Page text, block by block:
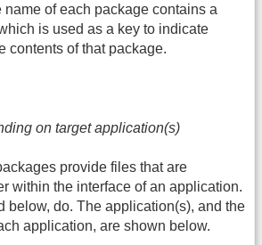
name of each package contains a
is used as a key to indicate
contents of that package.
on target application(s)
provide files that are
within the interface of an application.
below, do. The application(s), and the
application, are shown below.